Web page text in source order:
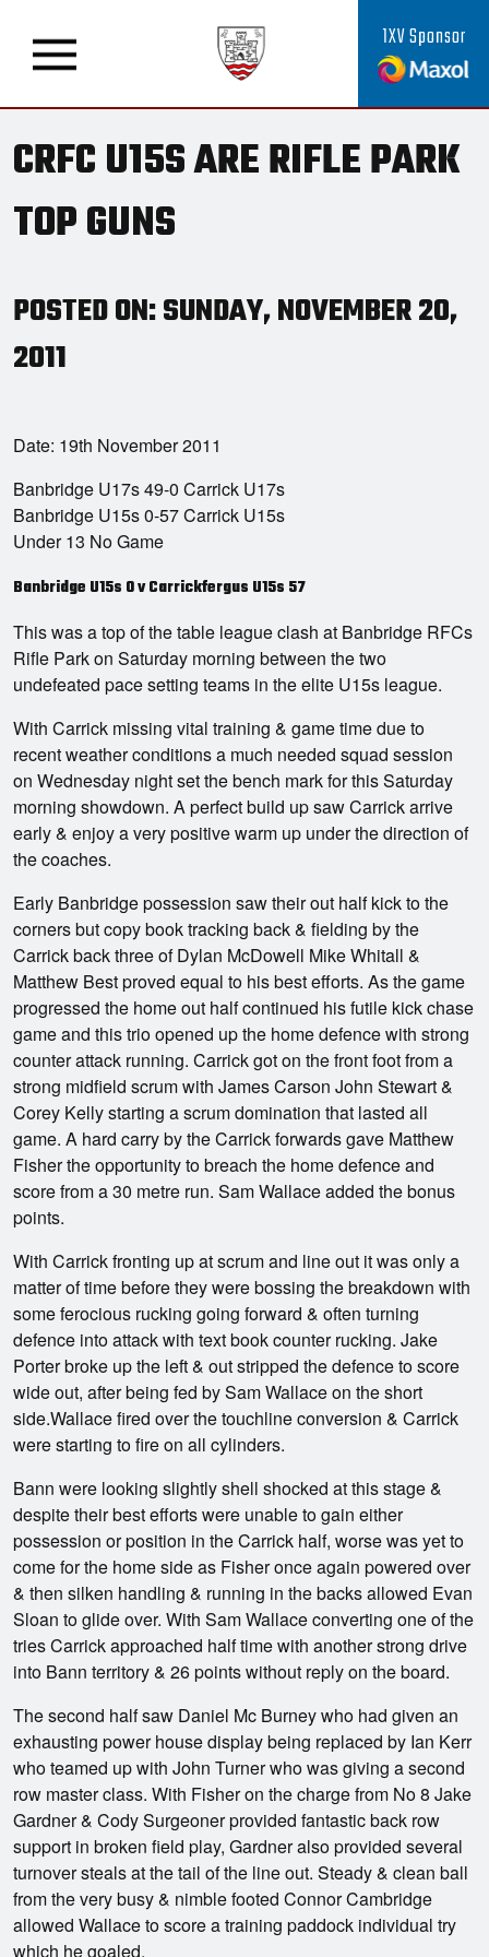
1XV Sponsor
CRFC U15S ARE RIFLE PARK
TOP GUNS
POSTED ON: SUNDAY, NOVEMBER 20,
2011
Date: 19th November 2011
Banbridge U17s 49-0 Carrick U17s
Banbridge U15s 0-57 Carrick U15s
Under 13 No Game
Banbridge U15s 0 v Carrickfergus U15s 57
This was a top of the table league clash at Banbridge RFCs
Rifle Park on Saturday morning between the two
undefeated pace setting teams in the elite U15s league.
With Carrick missing vital training & game time due to
recent weather conditions a much needed squad session
on Wednesday night set the bench mark for this Saturday
morning showdown. A perfect build up saw Carrick arrive
early & enjoy a very positive warm up under the direction of
the coaches.
Early Banbridge possession saw their out half kick to the
corners but copy book tracking back & fielding by the
Carrick back three of Dylan McDowell Mike Whitall &
Matthew Best proved equal to his best efforts. As the game
progressed the home out half continued his futile kick chase
game and this trio opened up the home defence with strong
counter attack running. Carrick got on the front foot from a
strong midfield scrum with James Carson John Stewart &
Corey Kelly starting a scrum domination that lasted all
game. A hard carry by the Carrick forwards gave Matthew
Fisher the opportunity to breach the home defence and
score from a 30 metre run. Sam Wallace added the bonus
points.
With Carrick fronting up at scrum and line out it was only a
matter of time before they were bossing the breakdown with
some ferocious rucking going forward & often turning
defence into attack with text book counter rucking. Jake
Porter broke up the left & out stripped the defence to score
wide out, after being fed by Sam Wallace on the short
side.Wallace fired over the touchline conversion & Carrick
were starting to fire on all cylinders.
Bann were looking slightly shell shocked at this stage &
despite their best efforts were unable to gain either
possession or position in the Carrick half, worse was yet to
come for the home side as Fisher once again powered over
& then silken handling & running in the backs allowed Evan
Sloan to glide over. With Sam Wallace converting one of the
tries Carrick approached half time with another strong drive
into Bann territory & 26 points without reply on the board.
The second half saw Daniel Mc Burney who had given an
exhausting power house display being replaced by Ian Kerr
who teamed up with John Turner who was giving a second
row master class. With Fisher on the charge from No 8 Jake
Gardner & Cody Surgeoner provided fantastic back row
support in broken field play, Gardner also provided several
turnover steals at the tail of the line out. Steady & clean ball
from the very busy & nimble footed Connor Cambridge
allowed Wallace to score a training paddock individual try
which he goaled.